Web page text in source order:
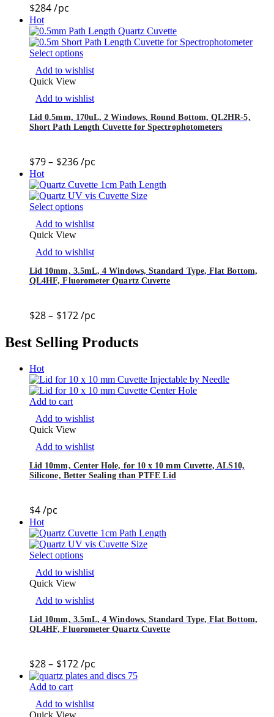
$284 /pc
Hot
Select options
Add to wishlist
Quick View
Add to wishlist
Lid 0.5mm, 170uL, 2 Windows, Round Bottom, QL2HR-5,
Short Path Length Cuvette for Spectrophotometers
$79– $236/pc
Hot
Select options
Add to wishlist
Quick View
Add to wishlist
Lid 10mm, 3.5mL, 4 Windows, Standard Type, Flat Bottom,
QL4HF, Fluorometer Quartz Cuvette
$28– $172/pc
Best Selling Products
Hot
Add to cart
Add to wishlist
Quick View
Add to wishlist
Lid 10mm, Center Hole, for 10 x 10 mm Cuvette, ALS10,
Silicone, Better Sealing than PTFE Lid
$4/pc
Hot
Select options
Add to wishlist
Quick View
Add to wishlist
Lid 10mm, 3.5mL, 4 Windows, Standard Type, Flat Bottom,
QL4HF, Fluorometer Quartz Cuvette
$28– $172/pc
Add to cart
Add to wishlist
Quick View